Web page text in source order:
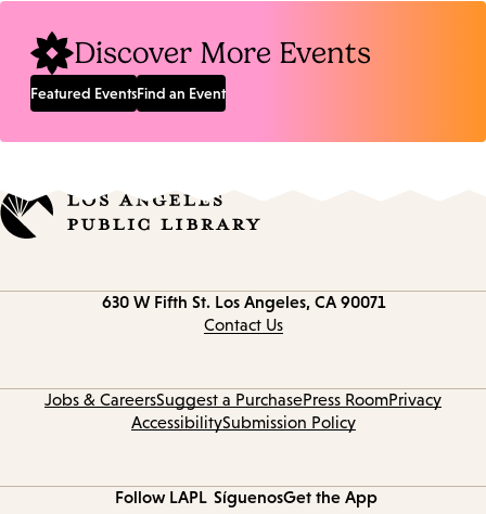
Discover More Events
Featured EventsFind an Event
630 W Fifth St. Los Angeles, CA 90071
Contact Us
Jobs & CareersSuggest a PurchasePress RoomPrivacy
AccessibilitySubmission Policy
Follow LAPL SíguenosGet the App